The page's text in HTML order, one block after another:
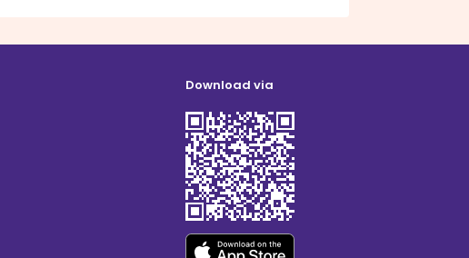
Download via